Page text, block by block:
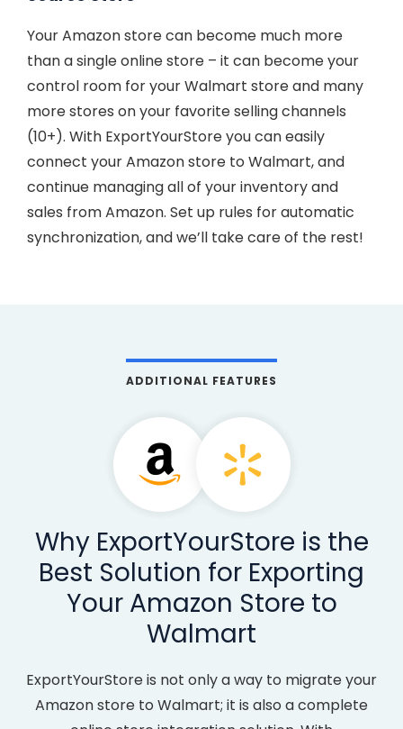
Your Amazon store can become much more
than a single online store – it can become your
control room for your Walmart store and many
more stores on your favorite selling channels
(10+). With ExportYourStore you can easily
connect your Amazon store to Walmart, and
continue managing all of your inventory and
sales from Amazon. Set up rules for automatic
synchronization, and we’ll take care of the rest!
ADDITIONAL FEATURES
Why ExportYourStore is the
Best Solution for Exporting
Your Amazon Store to
Walmart
ExportYourStore is not only a way to migrate your
Amazon store to Walmart; it is also a complete